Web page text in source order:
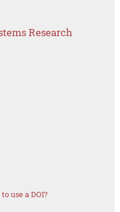
Research
use a DOI?